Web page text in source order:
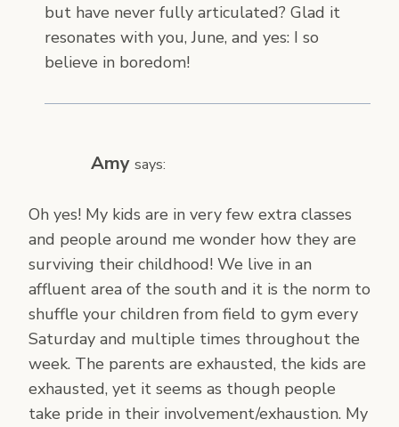
but have never fully articulated? Glad it
resonates with you, June, and yes: I so
believe in boredom!
Amy says:
Oh yes! My kids are in very few extra classes
and people around me wonder how they are
surviving their childhood! We live in an
affluent area of the south and it is the norm to
shuffle your children from field to gym every
Saturday and multiple times throughout the
week. The parents are exhausted, the kids are
exhausted, yet it seems as though people
take pride in their involvement/exhaustion. My